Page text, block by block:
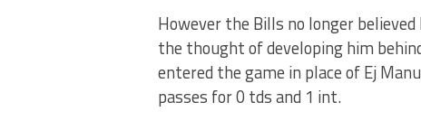
However the Bills no longer
the thought of developing him
entered the game in place of Ej
passes for 0 tds and 1 int.